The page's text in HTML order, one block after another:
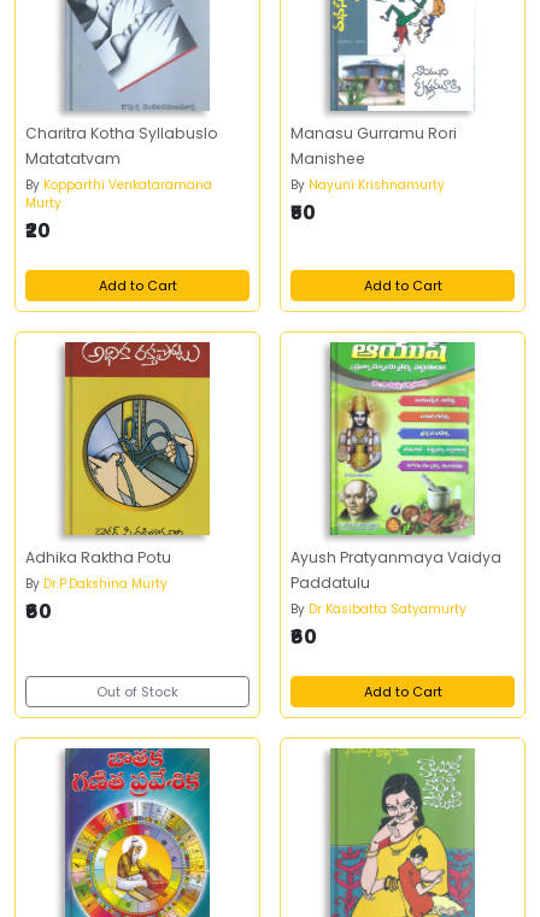
Charitra Kotha Syllabuslo
Matatatvam
By Kopparthi Venkataramana
Murty
₹20
Add to Cart
Manasu Gurramu Rori
Manishee
By Nayuni Krishnamurty
₹50
Add to Cart
Adhika Raktha Potu
By Dr.P.Dakshina Murty
₹60
Out of Stock
Ayush Pratyanmaya Vaidya
Paddatulu
By Dr Kasibatta Satyamurty
₹60
Add to Cart